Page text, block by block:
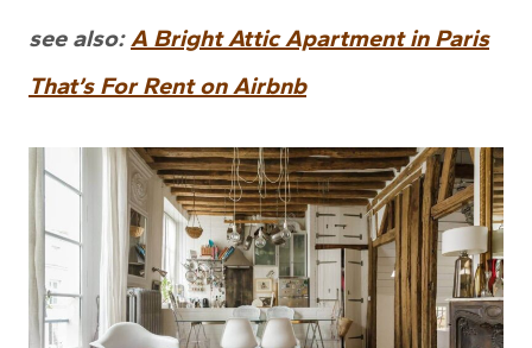
see also:A Bright Attic Apartment in Paris
That’s For Rent on Airbnb